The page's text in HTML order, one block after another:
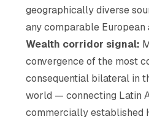
geographically diverse
any comparable
Wealth corridor signal:
convergence of the most
consequential bilateral in
world — connecting Latin
commercially established